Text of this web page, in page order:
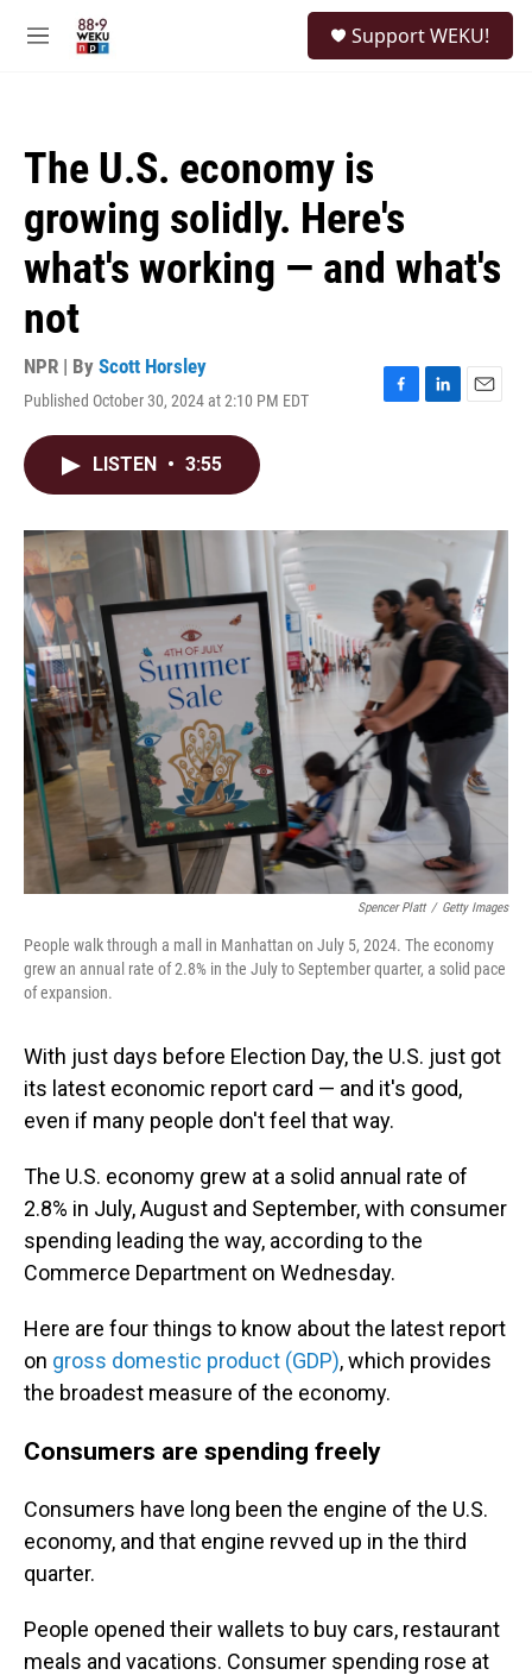
M
Support WEKU!
The U.S. economy is
growing solidly. Here's
what's working — and what's
not
NPR | By Scott Horsley
Published October 30, 2024 at 2:10 PM EDT
F
o
L
I
E
LISTEN • 3:55
Spencer Platt / Getty Images
People walk through a mall in Manhattan on July 5, 2024. The economy
grew an annual rate of 2.8% in the July to September quarter, a solid pace
of expansion.
With just days before Election Day, the U.S. just got
its latest economic report card — and it's good,
even if many people don't feel that way.
The U.S. economy grew at a solid annual rate of
2.8% in July, August and September, with consumer
spending leading the way, according to the
Commerce Department on Wednesday.
Here are four things to know about the latest report
on gross domestic product (GDP), which provides
the broadest measure of the economy.
Consumers are spending freely
Consumers have long been the engine of the U.S.
economy, and that engine revved up in the third
quarter.
People opened their wallets to buy cars, restaurant
meals and vacations. Consumer spending rose at